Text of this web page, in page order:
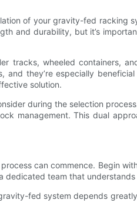
of your gravity-fed racking
and durability, but it’s
tracks, wheeled containers,
they’re especially
solution.
during the selection
management. This dual
can commence. Begin
dedicated team that
fed system depends